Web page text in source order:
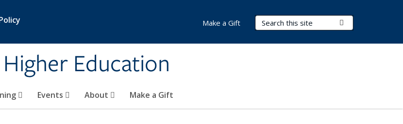
Education
Search Terms
Events About Make a Gift
Make a Gift